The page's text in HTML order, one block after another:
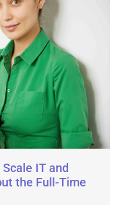
IT and
the Full-Time